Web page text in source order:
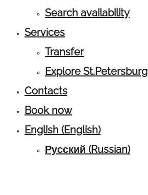
Search availability
Services
Transfer
Explore St.Petersburg
Contacts
Book now
English (English)
Русский (Russian)